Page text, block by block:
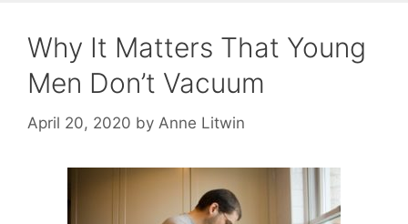
Why It Matters That Young
Men Don’t Vacuum
April 20, 2020 by Anne Litwin